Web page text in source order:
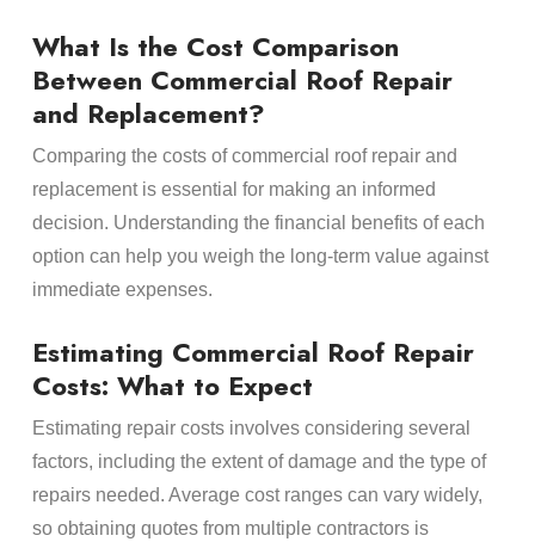
What Is the Cost Comparison
Between Commercial Roof Repair
and Replacement?
Comparing the costs of commercial roof repair and
replacement is essential for making an informed
decision. Understanding the financial benefits of each
option can help you weigh the long-term value against
immediate expenses.
Estimating Commercial Roof Repair
Costs: What to Expect
Estimating repair costs involves considering several
factors, including the extent of damage and the type of
repairs needed. Average cost ranges can vary widely,
so obtaining quotes from multiple contractors is